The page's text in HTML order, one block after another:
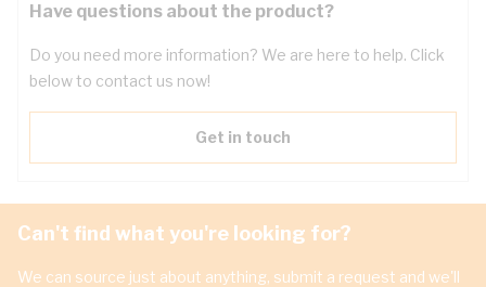
Have questions about the product?
Do you need more information? We are here to help. Click
below to contact us now!
Get in touch
Can't find what you're looking for?
We can source just about anything, submit a request and we'll